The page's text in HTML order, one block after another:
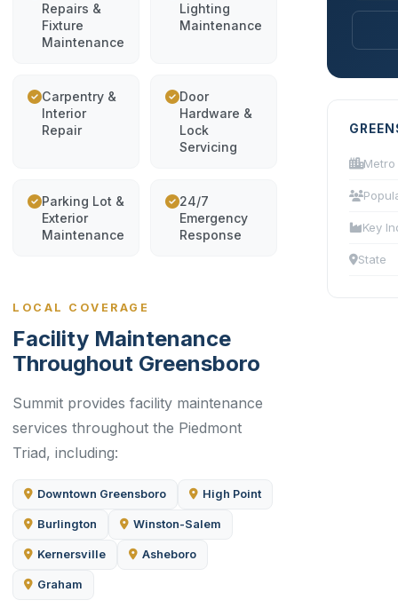
Repairs &
Fixture
Maintenance
Lighting
Maintenance
Carpentry &
Interior
Repair
Door
Hardware &
Lock
Servicing
Parking Lot &
Exterior
Maintenance
24/7
Emergency
Response
LOCAL COVERAGE
Facility Maintenance
Throughout Greensboro
Summit provides facility maintenance
services throughout the Piedmont
Triad, including:
Downtown Greensboro High Point
Burlington Winston-Salem
Kernersville Asheboro
Graham
Metro
Key
State